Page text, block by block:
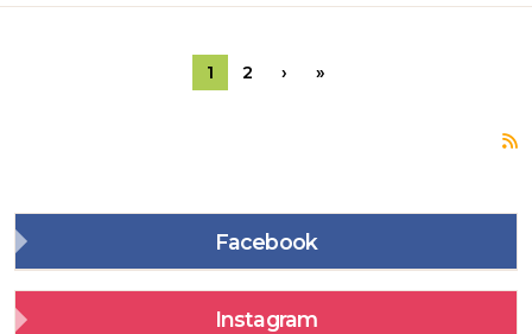
1 2 › Next page
»
Facebook
Instagram